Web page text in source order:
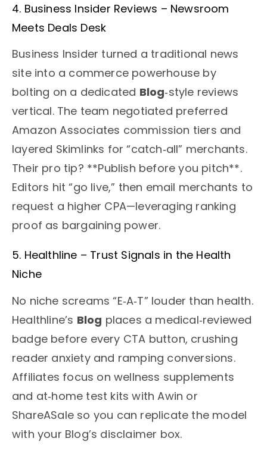
4. Business Insider Reviews – Newsroom
Meets Deals Desk
Business Insider turned a traditional news
site into a commerce powerhouse by
bolting on a dedicated Blog‑style reviews
vertical. The team negotiated preferred
Amazon Associates commission tiers and
layered Skimlinks for “catch‑all” merchants.
Their pro tip? **Publish before you pitch**.
Editors hit “go live,” then email merchants to
request a higher CPA—leveraging ranking
proof as bargaining power.
5. Healthline – Trust Signals in the Health
Niche
No niche screams “E‑A‑T” louder than health.
Healthline’s Blog places a medical‑reviewed
badge before every CTA button, crushing
reader anxiety and ramping conversions.
Affiliates focus on wellness supplements
and at‑home test kits with Awin or
ShareASale so you can replicate the model
with your Blog’s disclaimer box.